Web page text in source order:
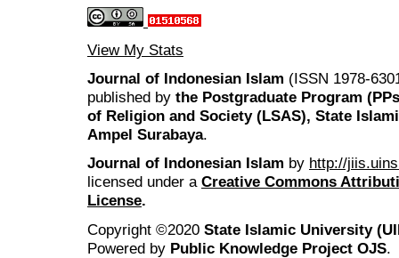
View My Stats
Journal of Indonesian Islam (ISSN 1978-
published by the Postgraduate Program
of Religion and Society (LSAS), State
Ampel Surabaya.
Journal of Indonesian Islam by http://
licensed under a Creative Commons
License.
Copyright ©2020 State Islamic University
Powered by Public Knowledge Project OJS.